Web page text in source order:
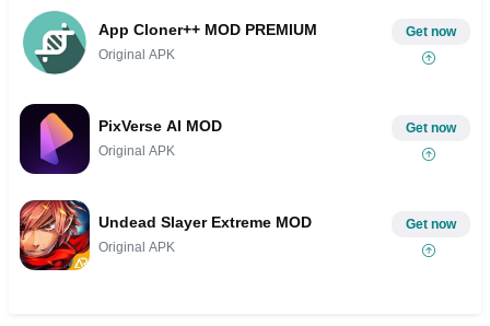
App Cloner++ MOD PREMIUM
Original APK
Get now
PixVerse AI MOD
Original APK
Get now
Undead Slayer Extreme MOD
Original APK
Get now